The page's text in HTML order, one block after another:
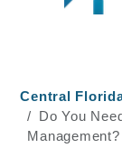
Central
Do You
Management?